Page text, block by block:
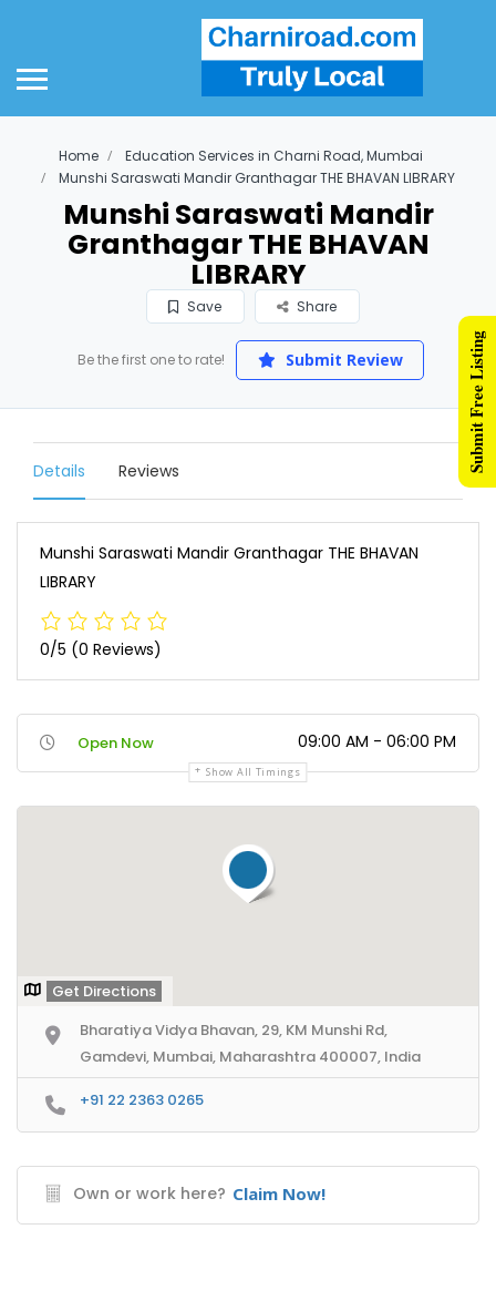
Home
Education Services in Charni Road, Mumbai
Munshi Saraswati Mandir Granthagar THE BHAVAN LIBRARY
Munshi Saraswati Mandir
Granthagar THE BHAVAN
LIBRARY
Save Share
Be the first one to rate! Submit Review
Details Reviews
Munshi Saraswati Mandir Granthagar THE BHAVAN
LIBRARY
0/5 (0 Reviews)
Open Now 09:00 AM - 06:00 PM
Show All Timings
Get Directions
Bharatiya Vidya Bhavan, 29, KM Munshi Rd,
Gamdevi, Mumbai, Maharashtra 400007, India
+91 22 2363 0265
Own or work here? Claim Now!
Submit Free Listing